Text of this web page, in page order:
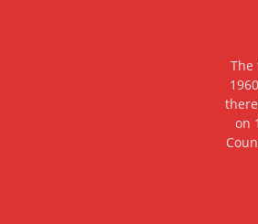
The
on